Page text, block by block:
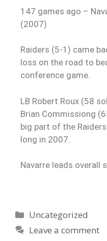
147 games ago –
(2007)
Raiders (5-1) came
loss on the road to
conference game.
LB Robert Roux (58
Brian Commissiong
big part of the
long in 2007.
Navarre leads overall
Uncategorized
Leave a comment